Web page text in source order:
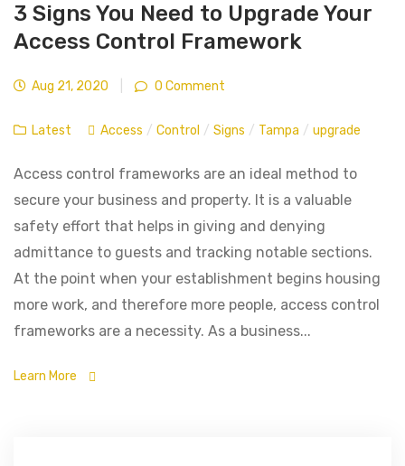
3 Signs You Need to Upgrade Your
Access Control Framework
Aug 21, 2020 0 Comment
Latest Access / Control / Signs / Tampa / upgrade
Access control frameworks are an ideal method to
secure your business and property. It is a valuable
safety effort that helps in giving and denying
admittance to guests and tracking notable sections.
At the point when your establishment begins housing
more work, and therefore more people, access control
frameworks are a necessity. As a business...
Learn More